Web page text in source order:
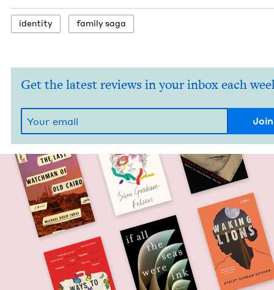
iden­ti­ty fam­i­ly saga
Get the latest reviews in your inbox each